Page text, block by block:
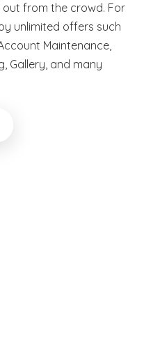
from the crowd. For
unlimited offers such
Maintenance,
Gallery, and many